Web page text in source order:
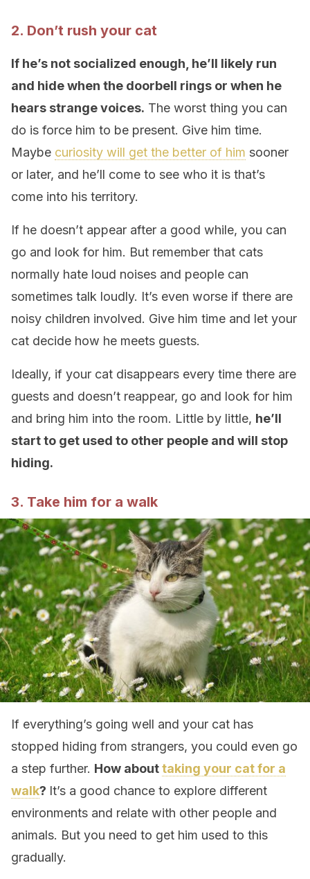
2. Don’t rush your cat
If he’s not socialized enough, he’ll likely run
and hide when the doorbell rings or when he
hears strange voices. The worst thing you can
do is force him to be present. Give him time.
Maybe curiosity will get the better of him sooner
or later, and he’ll come to see who it is that’s
come into his territory.
If he doesn’t appear after a good while, you can
go and look for him. But remember that cats
normally hate loud noises and people can
sometimes talk loudly. It’s even worse if there are
noisy children involved. Give him time and let your
cat decide how he meets guests.
Ideally, if your cat disappears every time there are
guests and doesn’t reappear, go and look for him
and bring him into the room. Little by little, he’ll
start to get used to other people and will stop
hiding.
3. Take him for a walk
If everything’s going well and your cat has
stopped hiding from strangers, you could even go
a step further. How abouttaking your cat for a
walk? It’s a good chance to explore different
environments and relate with other people and
animals. But you need to get him used to this
gradually.